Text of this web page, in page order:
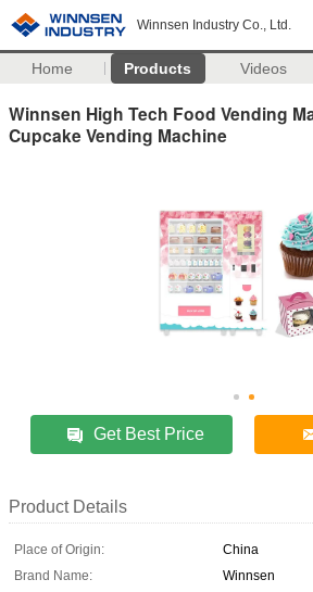
Winnsen Industry Co., Ltd.
Home Products Videos
Winnsen High Tech Food Vending
Cupcake Vending Machine
Get Best Price
Product Details
Place of Origin:
China
Brand Name:
Winnsen